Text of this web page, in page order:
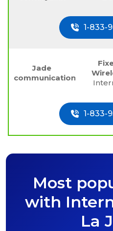
1-833-
Jade
communications
1-833-
Most
with
La